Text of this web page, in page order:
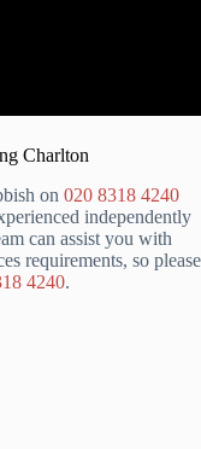
Charlton
on 020 8318 4240
independently
can assist you with
requirements, so please
4240.